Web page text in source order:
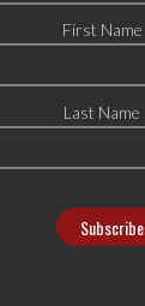
First Name
Last Name